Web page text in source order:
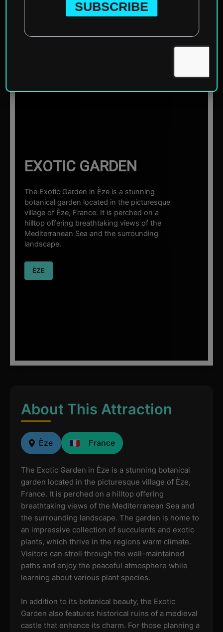
Home
EXOTIC GARDEN
The Exotic Garden in Èze is a stunning
botanical garden located in the picturesque
village of Èze, France. It is perched on a
hilltop offering breathtaking views of the
Mediterranean Sea and the surrounding
landscape.
ÈZE
About This Attraction
Èze France
The Exotic Garden in Èze is a stunning botanical
garden located in the picturesque village of Èze,
France. It is perched on a hilltop offering
breathtaking views of the Mediterranean Sea and
the surrounding landscape. The garden is home to
an impressive collection of succulents and exotic
plants, which thrive in the regions warm climate.
Visitors can stroll through the well-maintained
paths and enjoy the peaceful atmosphere while
learning about various plant species.
In addition to its botanical beauty, the Exotic
Garden also features historical ruins of a medieval
castle that enhance its charm. For those planning a